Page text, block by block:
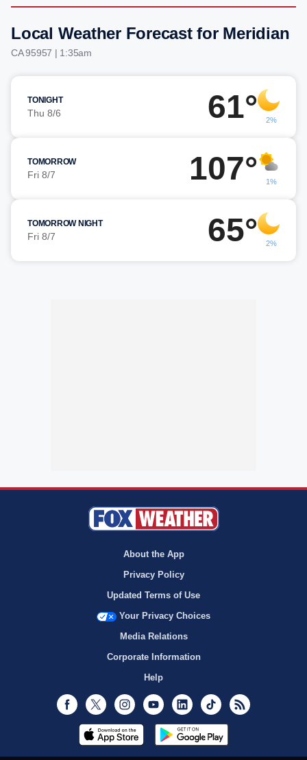
Local Weather Forecast for Meridian
CA 95957 | 1:35am
TONIGHT
Thu 8/6 61° 2%
TOMORROW
Fri 8/7 107° 1%
TOMORROW NIGHT
Fri 8/7 65° 2%
About the App
Privacy Policy
Updated Terms of Use
Your Privacy Choices
Media Relations
Corporate Information
Help
Facebook
Twitter InstagramYoutubeLinkedInTikTok